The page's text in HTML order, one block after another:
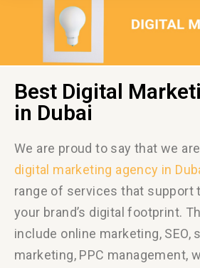
Best Digital
in Dubai
We are proud to say that we
digital marketing agency in
range of services that support
your brand’s digital footprint.
include online marketing, SEO,
marketing, PPC management,